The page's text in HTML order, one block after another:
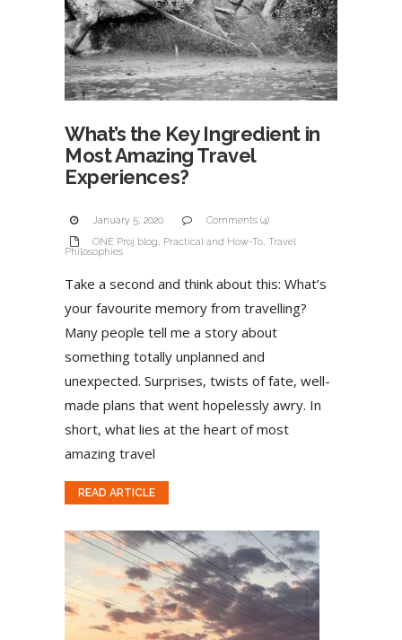
What’s the Key Ingredient in
Most Amazing Travel
Experiences?
January 5, 2020
Comments (4)
ONE Proj blog, Practical and How-To, Travel
Philosophies
Take a second and think about this: What’s
your favourite memory from travelling?
Many people tell me a story about
something totally unplanned and
unexpected. Surprises, twists of fate, well-
made plans that went hopelessly awry. In
short, what lies at the heart of most
amazing travel
READ ARTICLE